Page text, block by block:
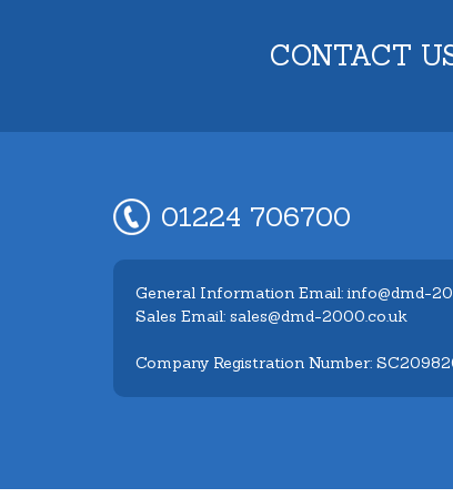
CONTACT
01224 706700
General Information Email: info@dmd-
Sales Email: sales@dmd-2000.co.uk
Company Registration Number: